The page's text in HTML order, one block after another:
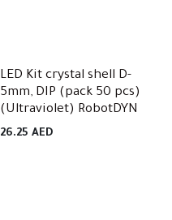
LED Kit crystal shell D-
5mm, DIP (pack 50 pcs)
(Ultraviolet) RobotDYN
26.25 AED